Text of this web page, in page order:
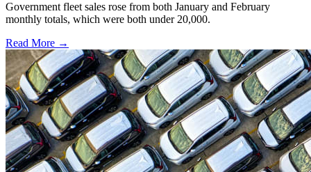
Government fleet sales rose from both January and February
monthly totals, which were both under 20,000.
Read More →